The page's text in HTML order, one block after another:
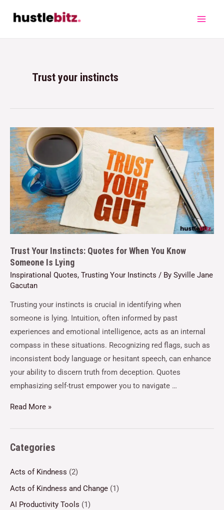
Trust your instincts
Trust Your Instincts: Quotes for When You Know
Someone Is Lying
Inspirational Quotes, Trusting Your Instincts / By Syville Jane
Gacutan
Trusting your instincts is crucial in identifying when
someone is lying. Intuition, often informed by past
experiences and emotional intelligence, acts as an internal
compass in these situations. Recognizing red flags, such as
inconsistent body language or hesitant speech, can enhance
your ability to discern truth from deception. Quotes
emphasizing self-trust empower you to navigate …
Read More »
Categories
Acts of Kindness (2)
Acts of Kindness and Change (1)
AI Productivity Tools (1)